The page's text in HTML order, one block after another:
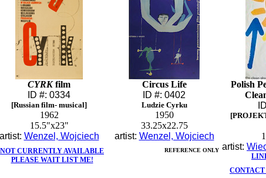
CYRKfilm
ID #: 0334
[Russian film- musical]
1962
15.5"x23"
artist: Wenzel, Wojciech
NOT CURRENTLY AVAILABLE
PLEASE WAIT LIST ME!
Circus Life
ID #: 0402
Ludzie Cyrku
1950
33.25x22.75
artist: Wenzel, Wojciech
REFERENCE ONLY
Polish
artist: